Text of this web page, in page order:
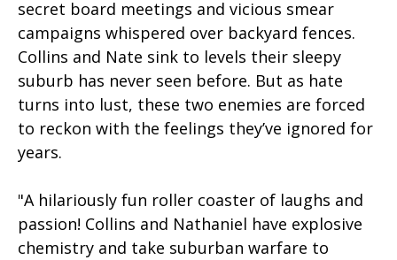
secret board meetings and vicious smear
campaigns whispered over backyard fences.
Collins and Nate sink to levels their sleepy
suburb has never seen before. But as hate
turns into lust, these two enemies are forced
to reckon with the feelings they’ve ignored for
years.
"A hilariously fun roller coaster of laughs and
passion! Collins and Nathaniel have explosive
chemistry and take suburban warfare to